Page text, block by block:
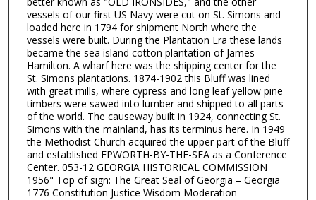
vessels of our first US Navy were cut on St. Simons and
loaded here in 1794 for shipment North where the
vessels were built. During the Plantation Era these lands
became the sea island cotton plantation of James
Hamilton. A wharf here was the shipping center for the
St. Simons plantations. 1874-1902 this Bluff was lined
with great mills, where cypress and long leaf yellow pine
timbers were sawed into lumber and shipped to all parts
of the world. The causeway built in 1924, connecting St.
Simons with the mainland, has its terminus here. In 1949
the Methodist Church acquired the upper part of the Bluff
and established EPWORTH-BY-THE-SEA as a Conference
Center. 053-12 GEORGIA HISTORICAL COMMISSION
1956" Top of sign: The Great Seal of Georgia – Georgia
1776 Constitution Justice Wisdom Moderation